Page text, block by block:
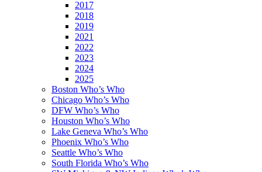
2017
2018
2019
2021
2022
2023
2024
2025
Boston Who’s Who
Chicago Who’s Who
DFW Who’s Who
Houston Who’s Who
Lake Geneva Who’s Who
Phoenix Who’s Who
Seattle Who’s Who
South Florida Who’s Who